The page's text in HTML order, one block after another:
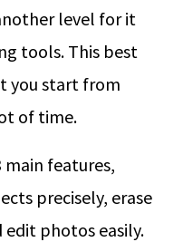
level for it
tools. This best
you start from
of time.
main features,
precisely, erase
photos easily.